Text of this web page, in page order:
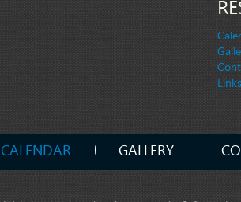
Links
CALENDAR GALLERY